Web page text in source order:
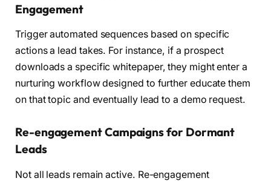
Engagement
Trigger automated sequences based on specific
actions a lead takes. For instance, if a prospect
downloads a specific whitepaper, they might enter a
nurturing workflow designed to further educate them
on that topic and eventually lead to a demo request.
Re-engagement Campaigns for Dormant
Leads
Not all leads remain active. Re-engagement